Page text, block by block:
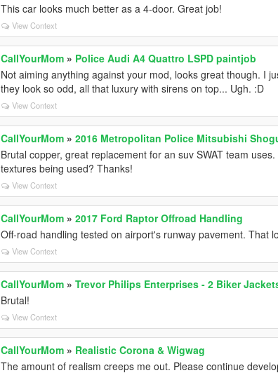
This car looks much better as a 4-door. Great job!
View Context
CallYourMom » Police Audi A4 Quattro LSPD paintjob
Not aiming anything against your mod, looks great though. I
they look so odd, all that luxury with sirens on top... Ugh. :D
View Context
CallYourMom »2016 Metropolitan Police Mitsubishi
Brutal copper, great replacement for an suv SWAT team
textures being used? Thanks!
View Context
CallYourMom »2017 Ford Raptor Offroad Handling
Off-road handling tested on airport's runway pavement. That
View Context
CallYourMom »Trevor Philips Enterprises - 2 Biker
Brutal!
View Context
CallYourMom » Realistic Corona & Wigwag
The amount of realism creeps me out. Please continue